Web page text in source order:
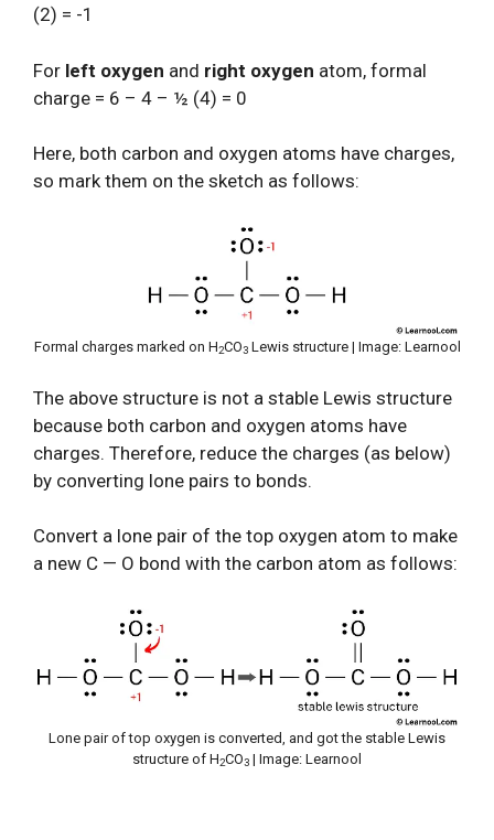
(2) = -1
For left oxygen and right oxygen atom, formal
charge = 6 – 4 – ½ (4) = 0
Here, both carbon and oxygen atoms have charges,
so mark them on the sketch as follows:
Formal charges marked on H2CO3Lewis structure | Image: Learnool
The above structure is not a stable Lewis structure
because both carbon and oxygen atoms have
charges. Therefore, reduce the charges (as below)
by converting lone pairs to bonds.
Convert a lone pair of the top oxygen atom to make
a new C — O bond with the carbon atom as follows:
Lone pair of top oxygen is converted, and got the stable Lewis
structure of H2CO3 | Image: Learnool